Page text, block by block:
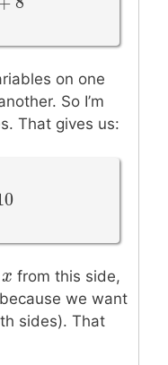
on one
So I’m
That gives us:
x
x from this side,
we want
sides). That